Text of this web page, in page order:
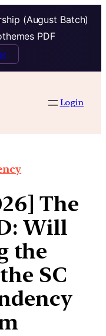
(August Batch)
PDF
Login
The
Will
the
SC